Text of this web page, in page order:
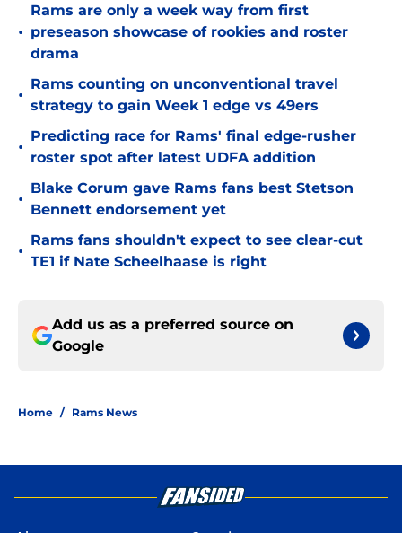
•
Rams are only a week way from first
preseason showcase of rookies and roster
drama
•
Rams counting on unconventional travel
strategy to gain Week 1 edge vs 49ers
•
Predicting race for Rams' final edge-rusher
roster spot after latest UDFA addition
•
Blake Corum gave Rams fans best Stetson
Bennett endorsement yet
•
Rams fans shouldn't expect to see clear-cut
TE1 if Nate Scheelhaase is right
Add us as a preferred source on
Google
Home / Rams News